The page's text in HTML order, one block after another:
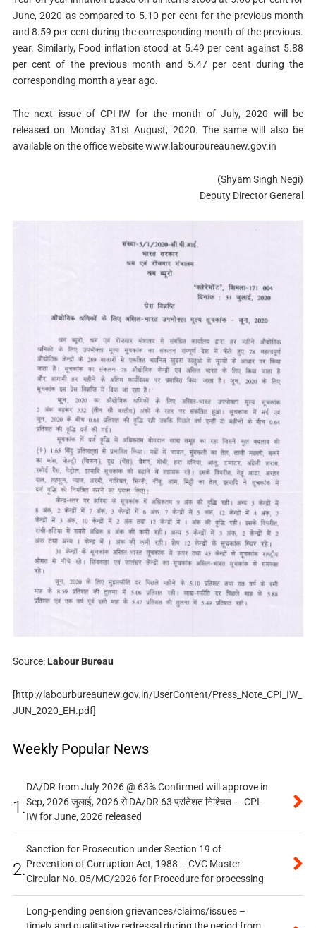
June, 2020 as compared to 5.10 per cent for the previous month
and 8.59 per cent during the corresponding month of the previous.
year. Similarly, Food inflation stood at 5.49 per cent against 5.88
per cent of the previous month and 5.47 per cent during the
corresponding month a year ago.
The next issue of CPI-IW for the month of July, 2020 will be
released on Monday 31st August, 2020. The same will also be
available on the office website www.labourbureaunew.gov.in
(Shyam Singh Negi)
Deputy Director General
Source: Labour Bureau
[http://labourbureaunew.gov.in/UserContent/Press_Note_CPI_IW_
JUN_2020_EH.pdf]
Weekly Popular News
1.
DA/DR from July 2026 @ 63% Confirmed will approve in
Sep, 2026 जुलाई, 2026 से DA/DR 63 प्रतिशत निश्चित – CPI-
IW for June, 2026 released
2.
Sanction for Prosecution under Section 19 of
Prevention of Corruption Act, 1988 – CVC Master
Circular No. 05/MC/2026 for Procedure for processing
Long-pending pension grievances/claims/issues –
timely and qualitative redressal during the period from